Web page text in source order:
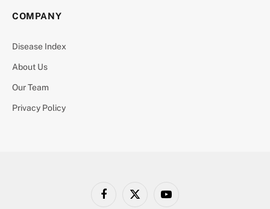
COMPANY
Disease Index
About Us
Our Team
Privacy Policy
FacebookX
YouTube